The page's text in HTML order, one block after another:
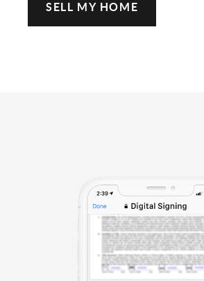
SELL MY HOME